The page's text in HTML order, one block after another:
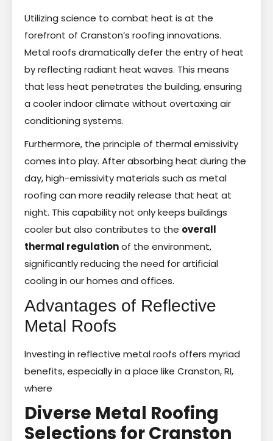
Utilizing science to combat heat is at the
forefront of Cranston’s roofing innovations.
Metal roofs dramatically defer the entry of heat
by reflecting radiant heat waves. This means
that less heat penetrates the building, ensuring
a cooler indoor climate without overtaxing air
conditioning systems.
Furthermore, the principle of thermal emissivity
comes into play. After absorbing heat during the
day, high-emissivity materials such as metal
roofing can more readily release that heat at
night. This capability not only keeps buildings
cooler but also contributes to the overall
thermal regulationof the environment,
significantly reducing the need for artificial
cooling in our homes and offices.
Advantages of Reflective
Metal Roofs
Investing in reflective metal roofs offers myriad
benefits, especially in a place like Cranston, RI,
where
Diverse Metal Roofing
Selections for Cranston